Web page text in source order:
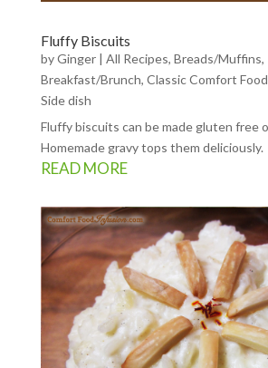
Fluffy Biscuits
byGinger| All Recipes, Breads/Muffins,
Breakfast/Brunch, Classic Comfort Food
Side dish
Fluffy biscuits can be made gluten free
Homemade gravy tops them deliciously.
READ MORE